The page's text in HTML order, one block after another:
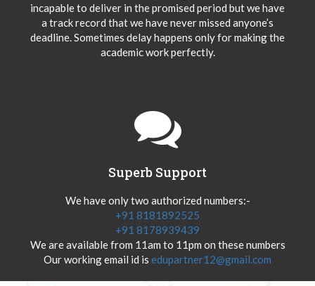
incapable to deliver in the promised period but we have
a track record that we have never missed anyone’s
deadline. Sometimes delay happens only for making the
academic work perfectly.
Superb Support
We have only two authorized numbers:-
+91 8181892525
+91 8178939439
We are available from 11am to 11pm on these numbers
Our working email id is edupartner12@gmail.com